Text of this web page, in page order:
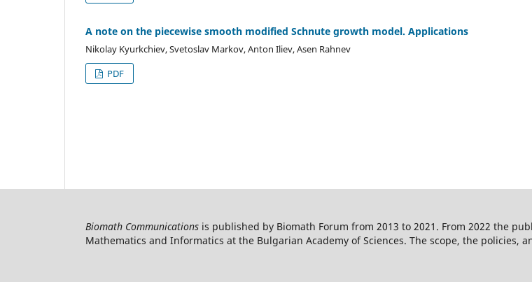
A note on the piecewise smooth modified Schnute growth model. Applications
Nikolay Kyurkchiev, Svetoslav Markov, Anton Iliev, Asen Rahnev
PDF
Biomath Communications is published by Biomath Forum from 2013 to 2021. From 2022 the
Mathematics and Informatics at the Bulgarian Academy of Sciences. The scope, the policies,